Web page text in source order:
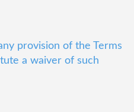
provision of the Terms
a waiver of such